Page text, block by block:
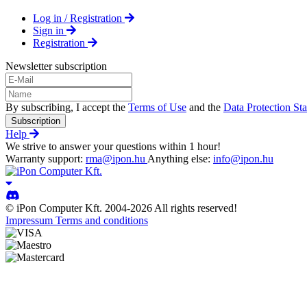
Log in / Registration
Sign in
Registration
Newsletter subscription
By subscribing, I accept the Terms of Use and the Data Protection
Subscription
Help
We strive to answer your questions within 1 hour!
Warranty support: rma@ipon.hu Anything else: info@ipon.hu
© iPon Computer Kft. 2004-2026 All rights reserved!
Impressum Terms and conditions